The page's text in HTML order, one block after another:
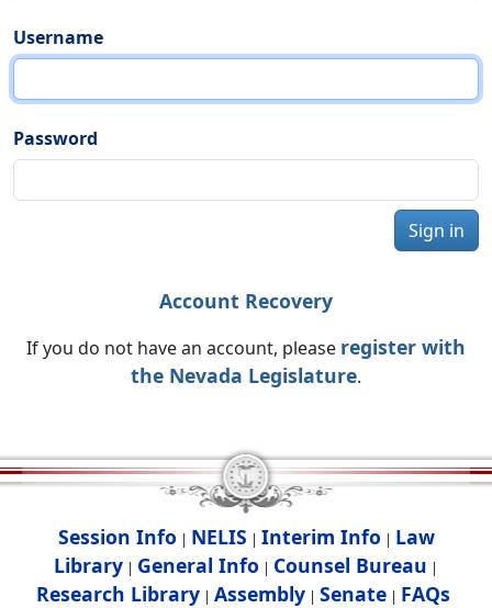
Username
Password
Sign in
Account Recovery
If you do not have an account, please register with
the Nevada Legislature.
Session Info | NELIS | Interim Info | Law
Library | General Info | Counsel Bureau |
Research Library| Assembly| Senate| FAQs